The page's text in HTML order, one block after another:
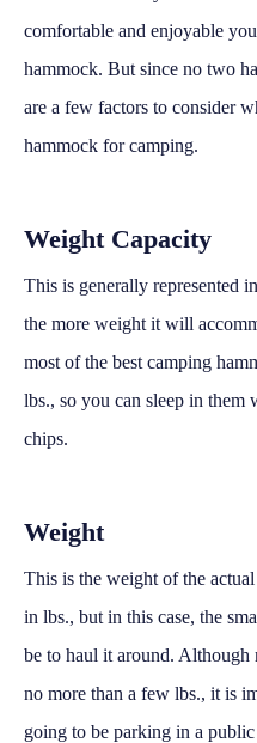
comfortable and enjoyable
hammock. But since no two
are a few factors to consider
hammock for camping.
Weight Capacity
This is generally represented
the more weight it will
most of the best camping
lbs., so you can sleep in
chips.
Weight
This is the weight of the
in lbs., but in this case, the
be to haul it around. Although
no more than a few lbs., it is
going to be parking in a